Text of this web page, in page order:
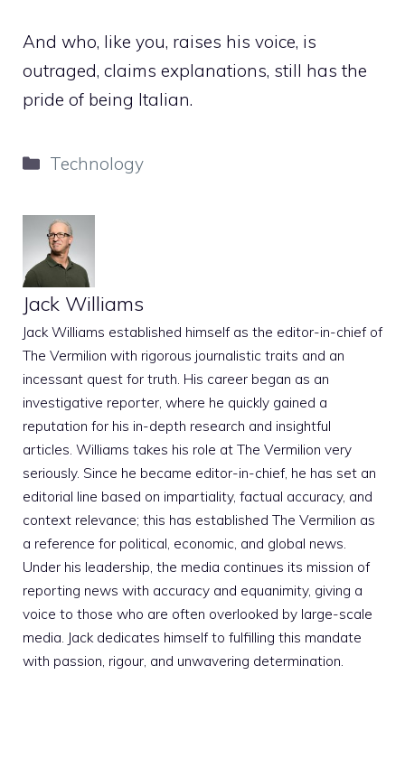
And who, like you, raises his voice, is
outraged, claims explanations, still has the
pride of being Italian.
Categories
Technology
Jack Williams
Jack Williams established himself as the editor-in-chief of
The Vermilion with rigorous journalistic traits and an
incessant quest for truth. His career began as an
investigative reporter, where he quickly gained a
reputation for his in-depth research and insightful
articles. Williams takes his role at The Vermilion very
seriously. Since he became editor-in-chief, he has set an
editorial line based on impartiality, factual accuracy, and
context relevance; this has established The Vermilion as
a reference for political, economic, and global news.
Under his leadership, the media continues its mission of
reporting news with accuracy and equanimity, giving a
voice to those who are often overlooked by large-scale
media. Jack dedicates himself to fulfilling this mandate
with passion, rigour, and unwavering determination.